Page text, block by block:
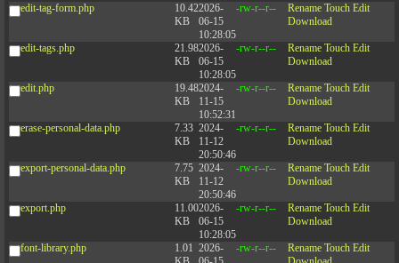
edit-tag-form.php
10.42
KB
2026-
06-15
10:28:05
-rw-r--r-- Rename Touch Edit
Download
edit-tags.php
21.98
KB
2026-
06-15
10:28:05
-rw-r--r-- Rename Touch Edit
Download
edit.php
19.48
KB
2024-
11-15
10:52:31
-rw-r--r-- Rename Touch Edit
Download
erase-personal-data.php
7.33
KB
2024-
11-12
20:50:46
-rw-r--r-- Rename Touch Edit
Download
export-personal-data.php
7.75
KB
2024-
11-12
20:50:46
-rw-r--r-- Rename Touch Edit
Download
export.php
11.00
KB
2026-
06-15
10:28:05
-rw-r--r-- Rename Touch Edit
Download
font-library.php
1.01 2026-
-rw-r--r-- Rename Touch Edit